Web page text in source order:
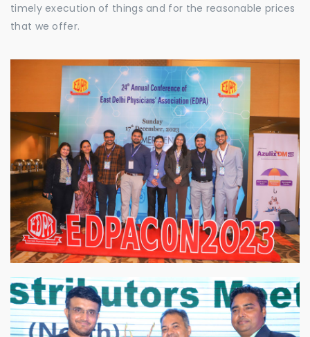
timely execution of things and for the reasonable prices
that we offer.